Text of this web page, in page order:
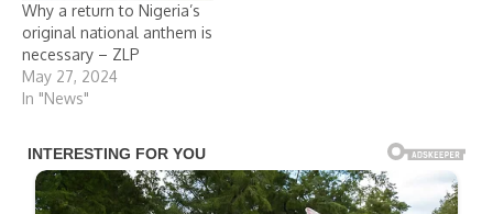
Why a return to Nigeria’s
original national anthem is
necessary – ZLP
May 27, 2024
In "News"